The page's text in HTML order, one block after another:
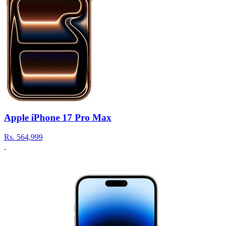
Apple iPhone 17 Pro Max
Rs. 564,999